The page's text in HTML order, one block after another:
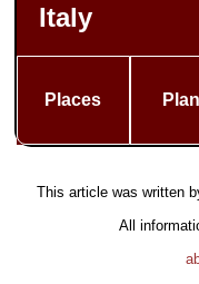
Italy
Places
This article was written
All